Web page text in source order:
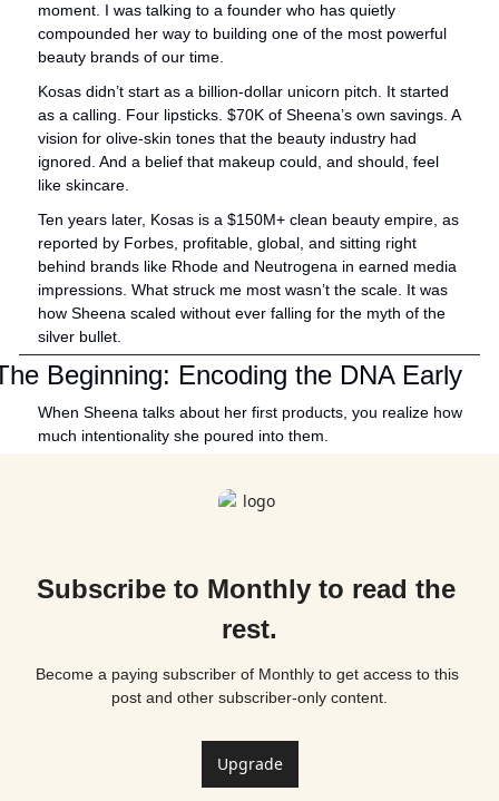
moment. I was talking to a founder who has quietly
compounded her way to building one of the most powerful
beauty brands of our time.
Kosas didn’t start as a billion-dollar unicorn pitch. It started
as a calling. Four lipsticks. $70K of Sheena’s own savings. A
vision for olive-skin tones that the beauty industry had
ignored. And a belief that makeup could, and should, feel
like skincare.
Ten years later, Kosas is a $150M+ clean beauty empire, as
reported by Forbes, profitable, global, and sitting right
behind brands like Rhode and Neutrogena in earned media
impressions. What struck me most wasn’t the scale. It was
how Sheena scaled without ever falling for the myth of the
silver bullet.
Beginning: Encoding the DNA Early
When Sheena talks about her first products, you realize how
much intentionality she poured into them.
Subscribe to Monthly to read the
rest.
Become a paying subscriber of Monthly to get access to this
post and other subscriber-only content.
Upgrade